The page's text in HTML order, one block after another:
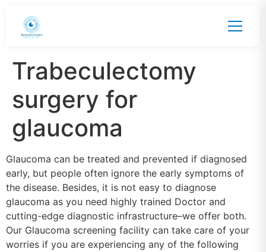
Trabeculectomy
surgery for
glaucoma
Glaucoma can be treated and prevented if diagnosed
early, but people often ignore the early symptoms of
the disease. Besides, it is not easy to diagnose
glaucoma as you need highly trained Doctor and
cutting-edge diagnostic infrastructure–we offer both.
Our Glaucoma screening facility can take care of your
worries if you are experiencing any of the following